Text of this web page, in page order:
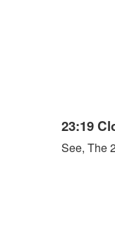
23:19
See, The